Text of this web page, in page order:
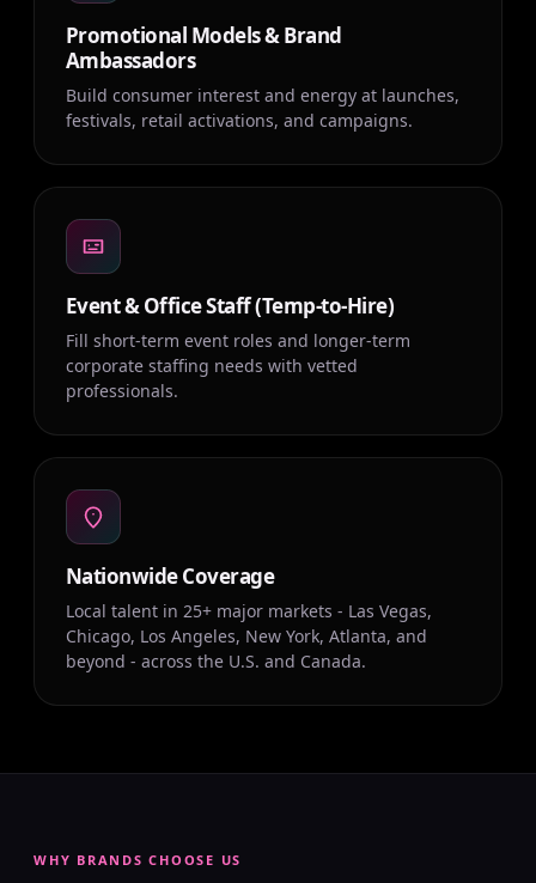
Promotional Models & Brand
Ambassadors
Build consumer interest and energy at launches,
festivals, retail activations, and campaigns.
Event & Office Staff (Temp-to-Hire)
Fill short-term event roles and longer-term
corporate staffing needs with vetted
professionals.
Nationwide Coverage
Local talent in 25+ major markets - Las Vegas,
Chicago, Los Angeles, New York, Atlanta, and
beyond - across the U.S. and Canada.
WHY BRANDS CHOOSE US